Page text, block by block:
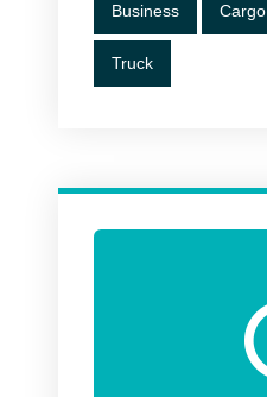
Business Cargo
Truck